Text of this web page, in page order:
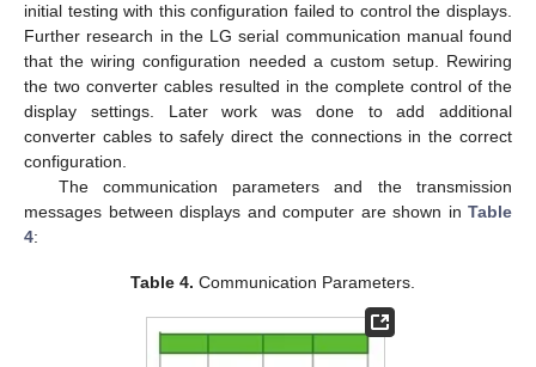
initial testing with this configuration failed to control the displays.
Further research in the LG serial communication manual found
that the wiring configuration needed a custom setup. Rewiring
the two converter cables resulted in the complete control of the
display settings. Later work was done to add additional
converter cables to safely direct the connections in the correct
configuration.
The communication parameters and the transmission
messages between displays and computer are shown in Table
4:
Table 4. Communication Parameters.